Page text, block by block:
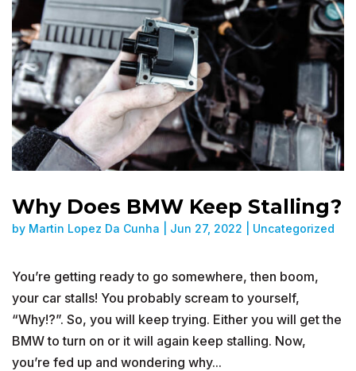
Why Does BMW Keep Stalling?
by Martin Lopez Da Cunha Jun 27, 2022 Uncategorized
You’re getting ready to go somewhere, then boom,
your car stalls! You probably scream to yourself,
“Why!?”. So, you will keep trying. Either you will get the
BMW to turn on or it will again keep stalling. Now,
you’re fed up and wondering why...